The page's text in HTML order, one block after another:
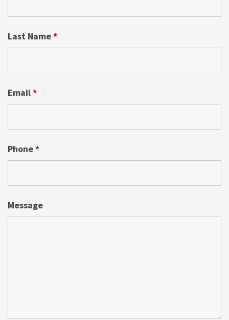
Last Name*
Email*
Phone*
Message